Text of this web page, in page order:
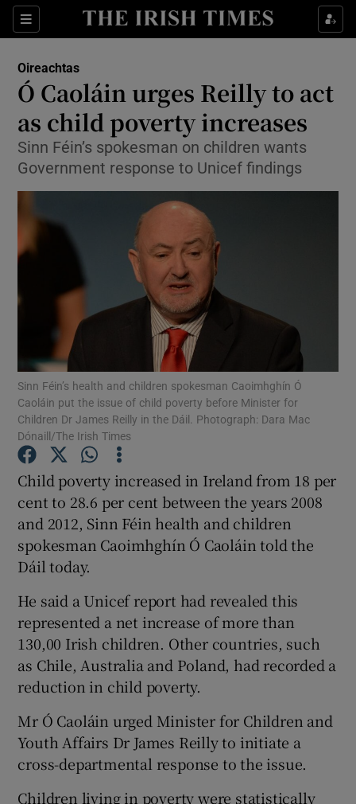
Sections
Show Culture sub sections
Show Technology sub sections
Show Science sub sections
Show Motors sub sections
Show Podcasts sub sections
Show Gaeilge sub sections
Show History sub sections
Oireachtas
Ó Caoláin urges Reilly to act
as child poverty increases
Sinn Féin’s spokesman on children wants
Government response to Unicef findings
Sinn Féin’s health and children spokesman Caoimhghín Ó
Caoláin put the issue of child poverty before Minister for
Children Dr James Reilly in the Dáil. Photograph: Dara Mac
Dónaill/The Irish Times
Child poverty increased in Ireland from 18 per
cent to 28.6 per cent between the years 2008
and 2012, Sinn Féin health and children
spokesman Caoimhghín Ó Caoláin told the
Dáil today.
He said a Unicef report had revealed this
represented a net increase of more than
130,00 Irish children. Other countries, such
as Chile, Australia and Poland, had recorded a
reduction in child poverty.
Mr Ó Caoláin urged Minister for Children and
Youth Affairs Dr James Reilly to initiate a
cross-departmental response to the issue.
Children living in poverty were statistically